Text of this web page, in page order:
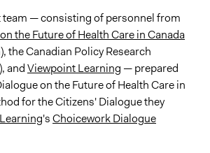
team — consisting of personnel from
the Future of Health Care in Canada
, the Canadian Policy Research
andViewpoint Learning — prepared
on the Future of Health Care in
for the Citizens' Dialogue they
'sChoicework Dialogue